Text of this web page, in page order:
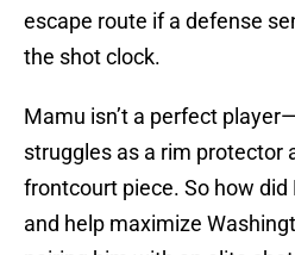
escape route if a defense
the shot clock.
Mamu isn’t a perfect
struggles as a rim protector
frontcourt piece. So how
and help maximize